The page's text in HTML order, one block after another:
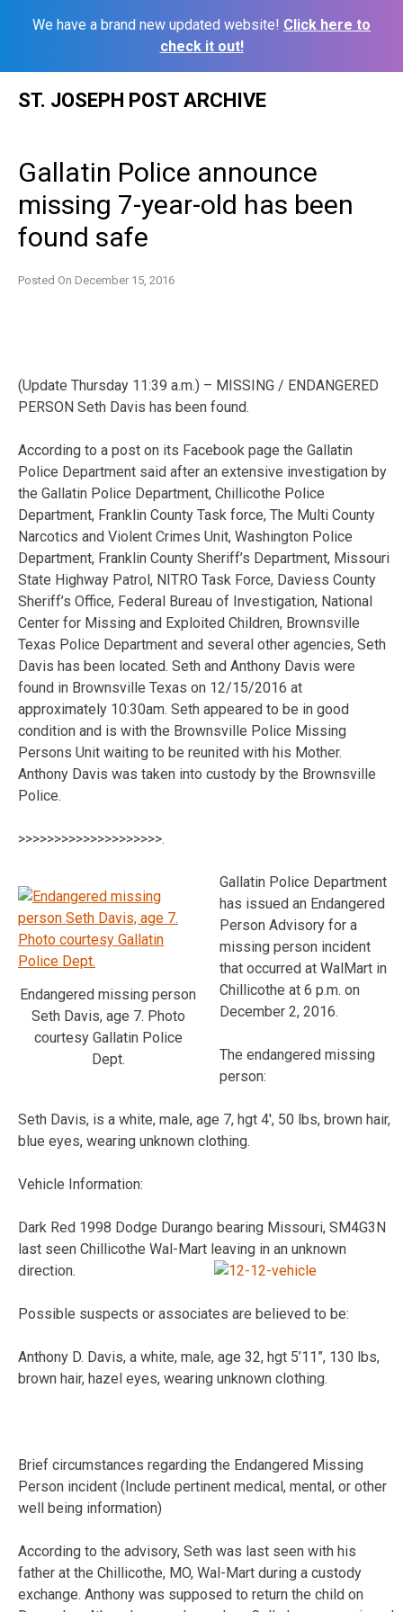
We have a brand new updated website! Click here to
check it out!
ST. JOSEPH POST ARCHIVE
Gallatin Police announce
missing 7-year-old has been
found safe
Posted On December 15, 2016
(Update Thursday 11:39 a.m.) – MISSING / ENDANGERED
PERSON Seth Davis has been found.
According to a post on its Facebook page the Gallatin
Police Department said after an extensive investigation by
the Gallatin Police Department, Chillicothe Police
Department, Franklin County Task force, The Multi County
Narcotics and Violent Crimes Unit, Washington Police
Department, Franklin County Sheriff’s Department, Missouri
State Highway Patrol, NITRO Task Force, Daviess County
Sheriff’s Office, Federal Bureau of Investigation, National
Center for Missing and Exploited Children, Brownsville
Texas Police Department and several other agencies, Seth
Davis has been located. Seth and Anthony Davis were
found in Brownsville Texas on 12/15/2016 at
approximately 10:30am. Seth appeared to be in good
condition and is with the Brownsville Police Missing
Persons Unit waiting to be reunited with his Mother.
Anthony Davis was taken into custody by the Brownsville
Police.
>>>>>>>>>>>>>>>>>>>>.
Endangered missing person
Seth Davis, age 7. Photo
courtesy Gallatin Police
Dept.
Gallatin Police Department
has issued an Endangered
Person Advisory for a
missing person incident
that occurred at WalMart in
Chillicothe at 6 p.m. on
December 2, 2016.
The endangered missing
person:
Seth Davis, is a white, male, age 7, hgt 4′, 50 lbs, brown hair,
blue eyes, wearing unknown clothing.
Vehicle Information:
Dark Red 1998 Dodge Durango bearing Missouri, SM4G3N
last seen Chillicothe Wal-Mart leaving in an unknown
direction.
Possible suspects or associates are believed to be:
Anthony D. Davis, a white, male, age 32, hgt 5’11”, 130 lbs,
brown hair, hazel eyes, wearing unknown clothing.
Brief circumstances regarding the Endangered Missing
Person incident (Include pertinent medical, mental, or other
well being information)
According to the advisory, Seth was last seen with his
father at the Chillicothe, MO, Wal-Mart during a custody
exchange. Anthony was supposed to return the child on